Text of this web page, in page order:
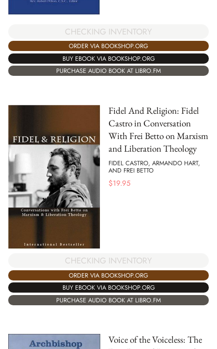
CHECKING INVENTORY
ORDER VIA BOOKSHOP.ORG
BUY EBOOK VIA BOOKSHOP.ORG
PURCHASE AUDIO BOOK AT LIBRO.FM
Fidel And Religion: Fidel
Castro in Conversation
With Frei Betto on Marxism
and Liberation Theology
FIDEL CASTRO, ARMANDO HART,
AND FREI BETTO
$19.95
CHECKING INVENTORY
ORDER VIA BOOKSHOP.ORG
BUY EBOOK VIA BOOKSHOP.ORG
PURCHASE AUDIO BOOK AT LIBRO.FM
Voice of the Voiceless: The